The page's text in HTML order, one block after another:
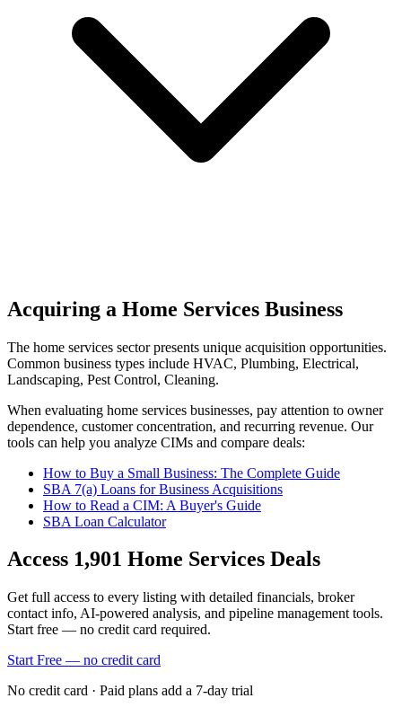
Acquiring a Home Services Business
The home services sector presents unique acquisition opportunities.
Common business types include HVAC, Plumbing, Electrical,
Landscaping, Pest Control, Cleaning.
When evaluating home services businesses, pay attention to owner
dependence, customer concentration, and recurring revenue. Our
tools can help you analyze CIMs and compare deals:
How to Buy a Small Business: The Complete Guide
SBA 7(a) Loans for Business Acquisitions
How to Read a CIM: A Buyer's Guide
SBA Loan Calculator
Access 1,901 Home Services Deals
Get full access to every listing with detailed financials, broker
contact info, AI-powered analysis, and pipeline management tools.
Start free — no credit card required.
Start Free — no credit card
No credit card · Paid plans add a 7-day trial